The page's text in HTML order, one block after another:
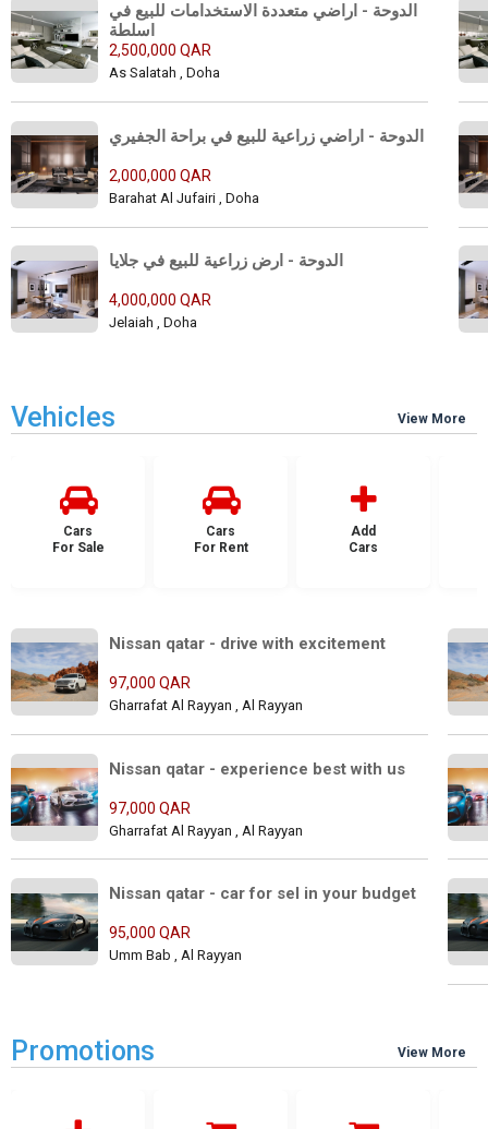
الدوحة - اراضي متعددة الاستخدامات للبيع في
2,500,000 QAR
As Salatah , Doha
2,000,000 QAR
Barahat Al Jufairi , Doha
4,000,000 QAR
Jelaiah , Doha
Vehicles View More
Cars
For Sale
Cars
For Rent
Add
Cars
Nissan qatar - drive with excitement
97,000 QAR
Gharrafat Al Rayyan , Al Rayyan
Nissan qatar - experience best with us
97,000 QAR
Gharrafat Al Rayyan , Al Rayyan
Nissan qatar - car for sel in your budget
95,000 QAR
Umm Bab , Al Rayyan
Promotions View More